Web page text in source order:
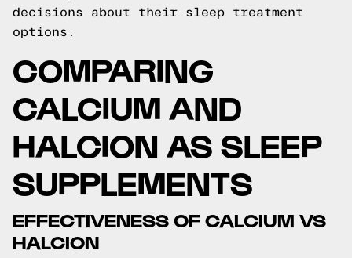
decisions about their sleep treatment
options.
COMPARING
CALCIUM AND
HALCION AS SLEEP
SUPPLEMENTS
EFFECTIVENESS OF CALCIUM VS
HALCION